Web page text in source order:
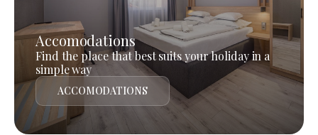
Accomodations
Find the place that best suits your holiday in a
simple way
ACCOMODATIONS